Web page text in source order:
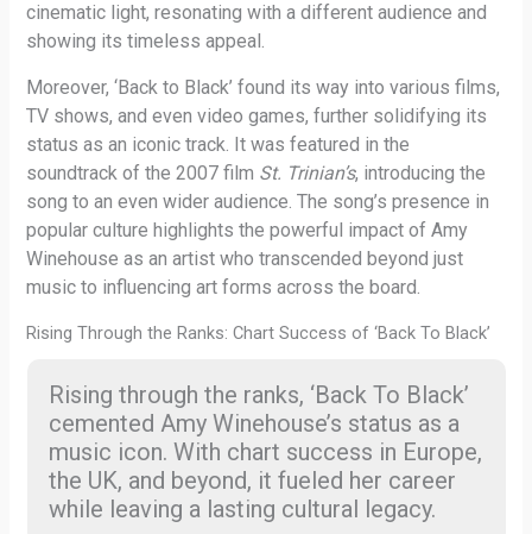
cinematic light, resonating with a different audience and
showing its timeless appeal.
Moreover, ‘Back to Black’ found its way into various films,
TV shows, and even video games, further solidifying its
status as an iconic track. It was featured in the
soundtrack of the 2007 film St. Trinian’s, introducing the
song to an even wider audience. The song’s presence in
popular culture highlights the powerful impact of Amy
Winehouse as an artist who transcended beyond just
music to influencing art forms across the board.
Rising Through the Ranks: Chart Success of ‘Back To Black’
Rising through the ranks, ‘Back To Black’
cemented Amy Winehouse’s status as a
music icon. With chart success in Europe,
the UK, and beyond, it fueled her career
while leaving a lasting cultural legacy.